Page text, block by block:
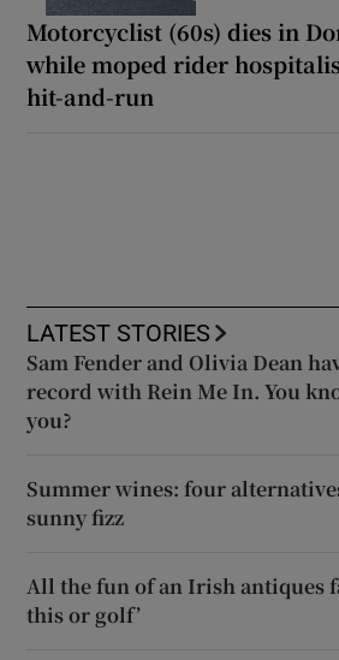
Motorcyclist (60s) dies in
while moped rider
hit-and-run
LATEST STORIES
Sam Fender and Olivia Dean
record with Rein Me In. You
you?
Summer wines: four
sunny fizz
All the fun of an Irish antiques
this or golf’